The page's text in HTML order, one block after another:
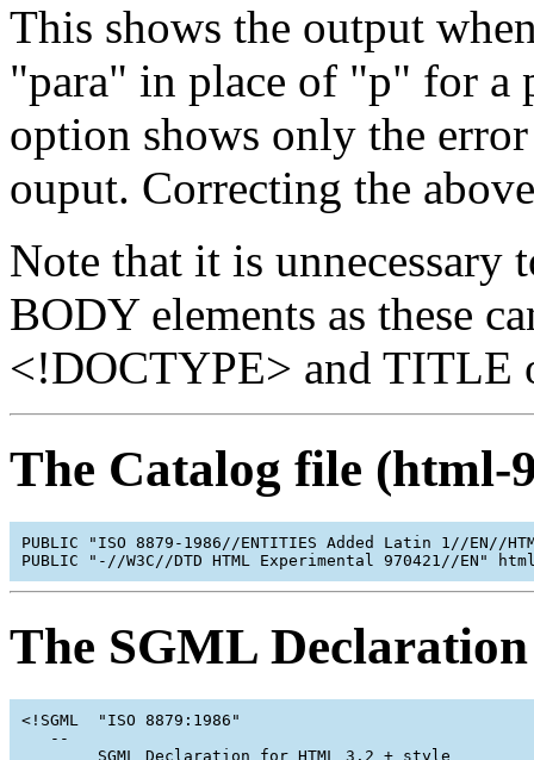
This shows the output
"para" in place of "p" for a
option shows only the
ouput. Correcting the
Note that it is
BODY elements as these
<!DOCTYPE> and TITLE
The Catalog file (html-
PUBLIC "ISO 8879-1986//ENTITIES Added Latin 1//EN//
The SGML
<!SGML  "ISO 8879:1986"
   --
        SGML Declaration for HTML 3.2 + style